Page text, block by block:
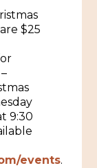
$25
9:30
events.